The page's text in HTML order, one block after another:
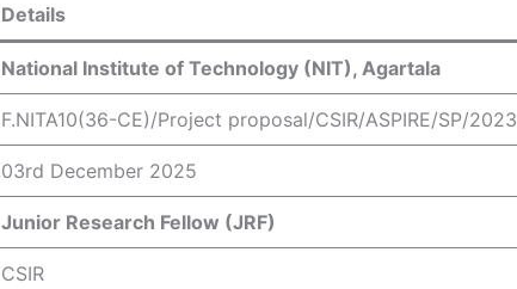
Details
National Institute of Technology (NIT), Agartala
F.NITA10(36-CE)/Project proposal/CSIR/ASPIRE/SP/2023
03rd December 2025
Junior Research Fellow (JRF)
CSIR